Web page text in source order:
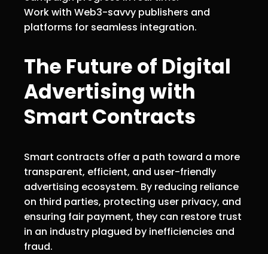
Work with Web3-savvy publishers and
platforms for seamless integration.
The Future of Digital
Advertising with
Smart Contracts
Smart contracts offer a path toward a more
transparent, efficient, and user-friendly
advertising ecosystem. By reducing reliance
on third parties, protecting user privacy, and
ensuring fair payment, they can restore trust
in an industry plagued by inefficiencies and
fraud.